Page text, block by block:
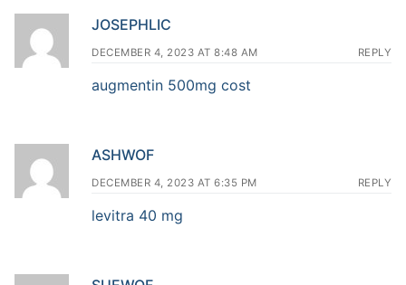
JOSEPHLIC
DECEMBER 4, 2023 AT 8:48 AM REPLY
augmentin 500mg cost
ASHWOF
DECEMBER 4, 2023 AT 6:35 PM REPLY
levitra 40 mg